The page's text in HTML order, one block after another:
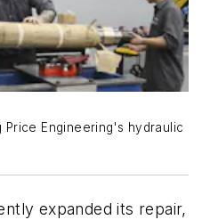
Price Engineering's hydraulic
expanded its repair,